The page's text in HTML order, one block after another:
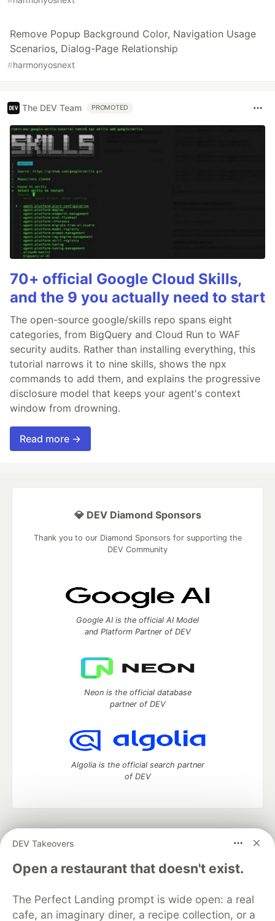
Remove Popup Background Color, Navigation Usage
Scenarios, Dialog-Page Relationship
#harmonyosnext
The DEV Team PROMOTED
70+ official Google Cloud Skills,
and the 9 you actually need to start
The open-source google/skills repo spans eight
categories, from BigQuery and Cloud Run to WAF
security audits. Rather than installing everything, this
tutorial narrows it to nine skills, shows the npx
commands to add them, and explains the progressive
disclosure model that keeps your agent's context
window from drowning.
Read more →
DEV Takeovers
Open a restaurant that doesn't exist.
The Perfect Landing prompt is wide open: a real
cafe, an imaginary diner, a recipe collection, or a
💎 DEV Diamond Sponsors
Thank you to our Diamond Sponsors for supporting the
DEV Community
Google AI is the official AI Model
and Platform Partner of DEV
Neon is the official database
partner of DEV
Algolia is the official search partner
of DEV
development and manage your software career
DEV Education Tracks
DEV Help
Advertise on DEV
Free Postgres Database
DEV Shop
MLH
Code of Conduct
Privacy Policy
Terms of Use